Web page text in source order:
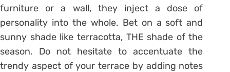
furniture or a wall, they inject a dose of
personality into the whole. Bet on a soft and
sunny shade like terracotta, THE shade of the
season. Do not hesitate to accentuate the
trendy aspect of your terrace by adding notes